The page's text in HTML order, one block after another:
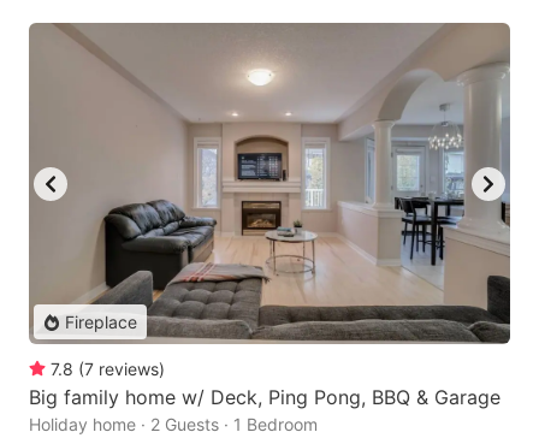
Fireplace
7.8 (7 reviews)
Big family home w/ Deck, Ping Pong, BBQ & Garage
Holiday home · 2 Guests · 1 Bedroom